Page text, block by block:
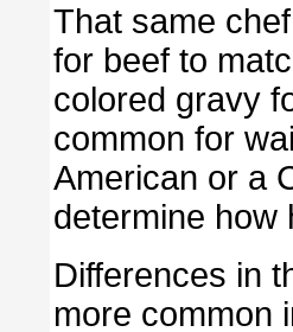
That same
for beef to
colored gravy
common for
American or a
determine how
Differences in
more common